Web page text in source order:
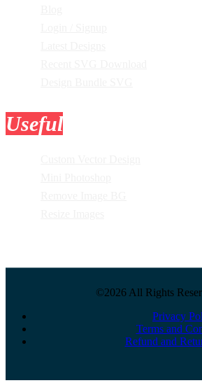
Useful
©2026 All Rights
Privacy
Terms and
Refund and